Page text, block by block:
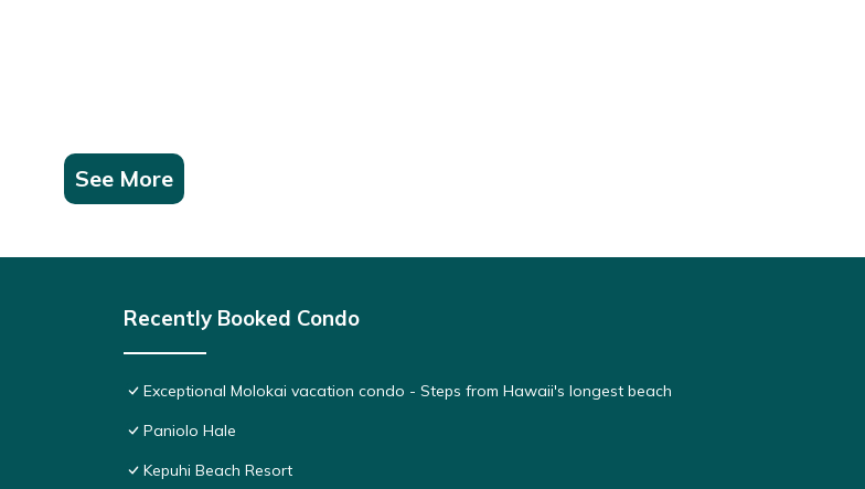
See More
Recently Booked Condo
Exceptional Molokai vacation condo - Steps from Hawaii's longest beach
Paniolo Hale
Kepuhi Beach Resort